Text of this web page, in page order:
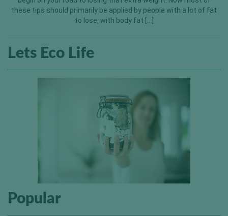
these tips should primarily be applied by people with a lot of fat
to lose, with body fat […]
Lets Eco Life
Popular